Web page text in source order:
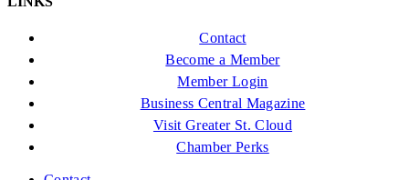
Contact
Become a Member
Member Login
Business Central Magazine
Visit Greater St. Cloud
Chamber Perks